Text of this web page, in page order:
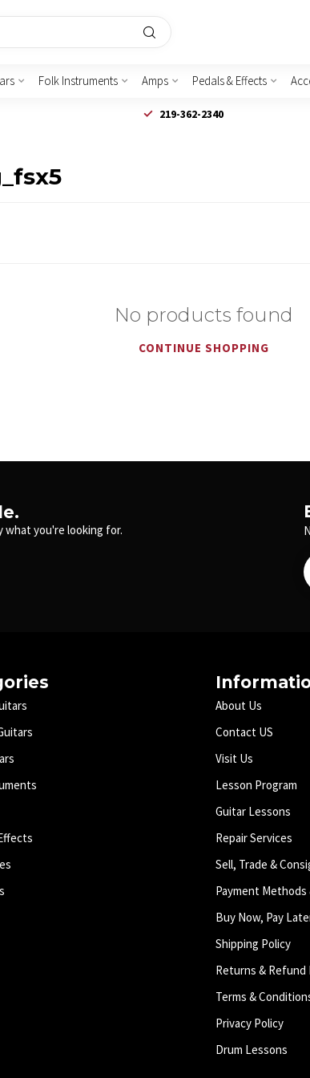
Folk Instruments Amps Pedals & Effects
219-362-2340
No products found
CONTINUE SHOPPING
what you're looking for.
About Us
Contact US
Visit Us
Lesson Program
Guitar Lessons
Repair Services
Sell, Trade &
Payment Methods
Buy Now, Pay
Shipping Policy
Returns & Refund
Terms &
Privacy Policy
Drum Lessons